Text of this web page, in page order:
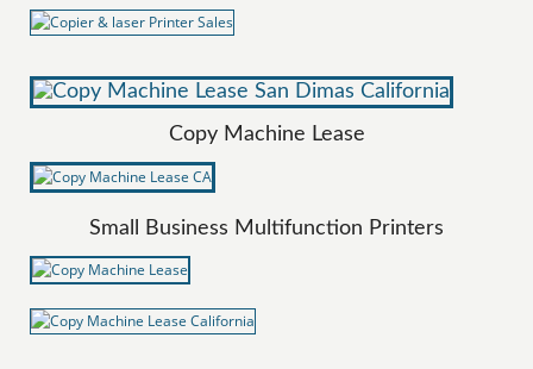
Copy Machine Lease
Small Business Multifunction Printers